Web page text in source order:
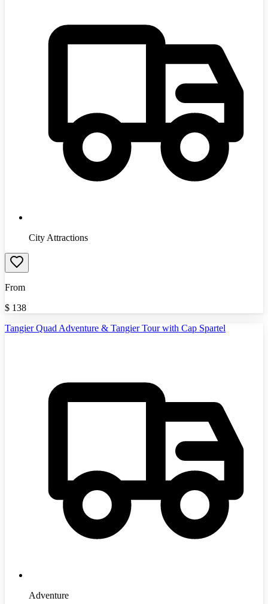
City Attractions
From
$ 138
Tangier Quad Adventure & Tangier Tour with Cap Spartel
Adventure